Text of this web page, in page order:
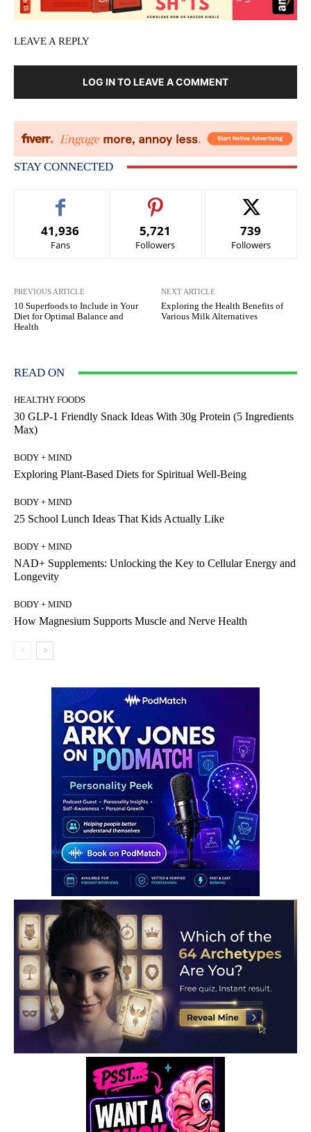
LEAVE A REPLY
LOG IN TO LEAVE A COMMENT
STAY CONNECTED
41,936
Fans
5,721
Followers
739
Followers
PREVIOUS ARTICLE
10 Superfoods to Include in Your
Diet for Optimal Balance and
Health
NEXT ARTICLE
Exploring the Health Benefits of
Various Milk Alternatives
READ ON
HEALTHY FOODS
30 GLP-1 Friendly Snack Ideas With 30g Protein (5 Ingredients
Max)
BODY + MIND
Exploring Plant-Based Diets for Spiritual Well-Being
BODY + MIND
25 School Lunch Ideas That Kids Actually Like
BODY + MIND
NAD+ Supplements: Unlocking the Key to Cellular Energy and
Longevity
BODY + MIND
How Magnesium Supports Muscle and Nerve Health